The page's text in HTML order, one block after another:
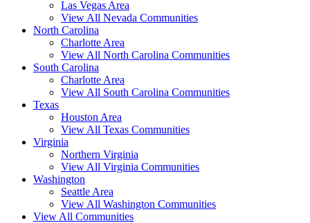
Las Vegas Area
View All Nevada Communities
North Carolina
Charlotte Area
View All North Carolina Communities
South Carolina
Charlotte Area
View All South Carolina Communities
Texas
Houston Area
View All Texas Communities
Virginia
Northern Virginia
View All Virginia Communities
Washington
Seattle Area
View All Washington Communities
View All Communities